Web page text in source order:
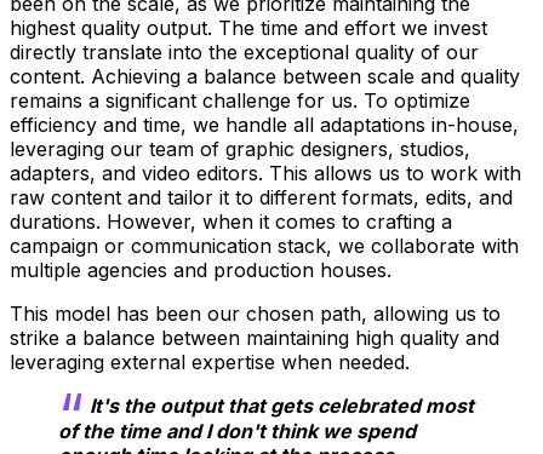
highest quality output. The time and effort we invest
directly translate into the exceptional quality of our
content. Achieving a balance between scale and quality
remains a significant challenge for us. To optimize
efficiency and time, we handle all adaptations in-house,
leveraging our team of graphic designers, studios,
adapters, and video editors. This allows us to work with
raw content and tailor it to different formats, edits, and
durations. However, when it comes to crafting a
campaign or communication stack, we collaborate with
multiple agencies and production houses.
This model has been our chosen path, allowing us to
strike a balance between maintaining high quality and
leveraging external expertise when needed.
It's the output that gets celebrated most
of the time and I don't think we spend